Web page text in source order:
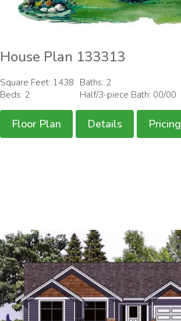
House Plan 133313
Square Feet: 1438
Beds: 2
Baths: 2
Half/3-piece Bath: 00/00
Floor Plan Details Pricing